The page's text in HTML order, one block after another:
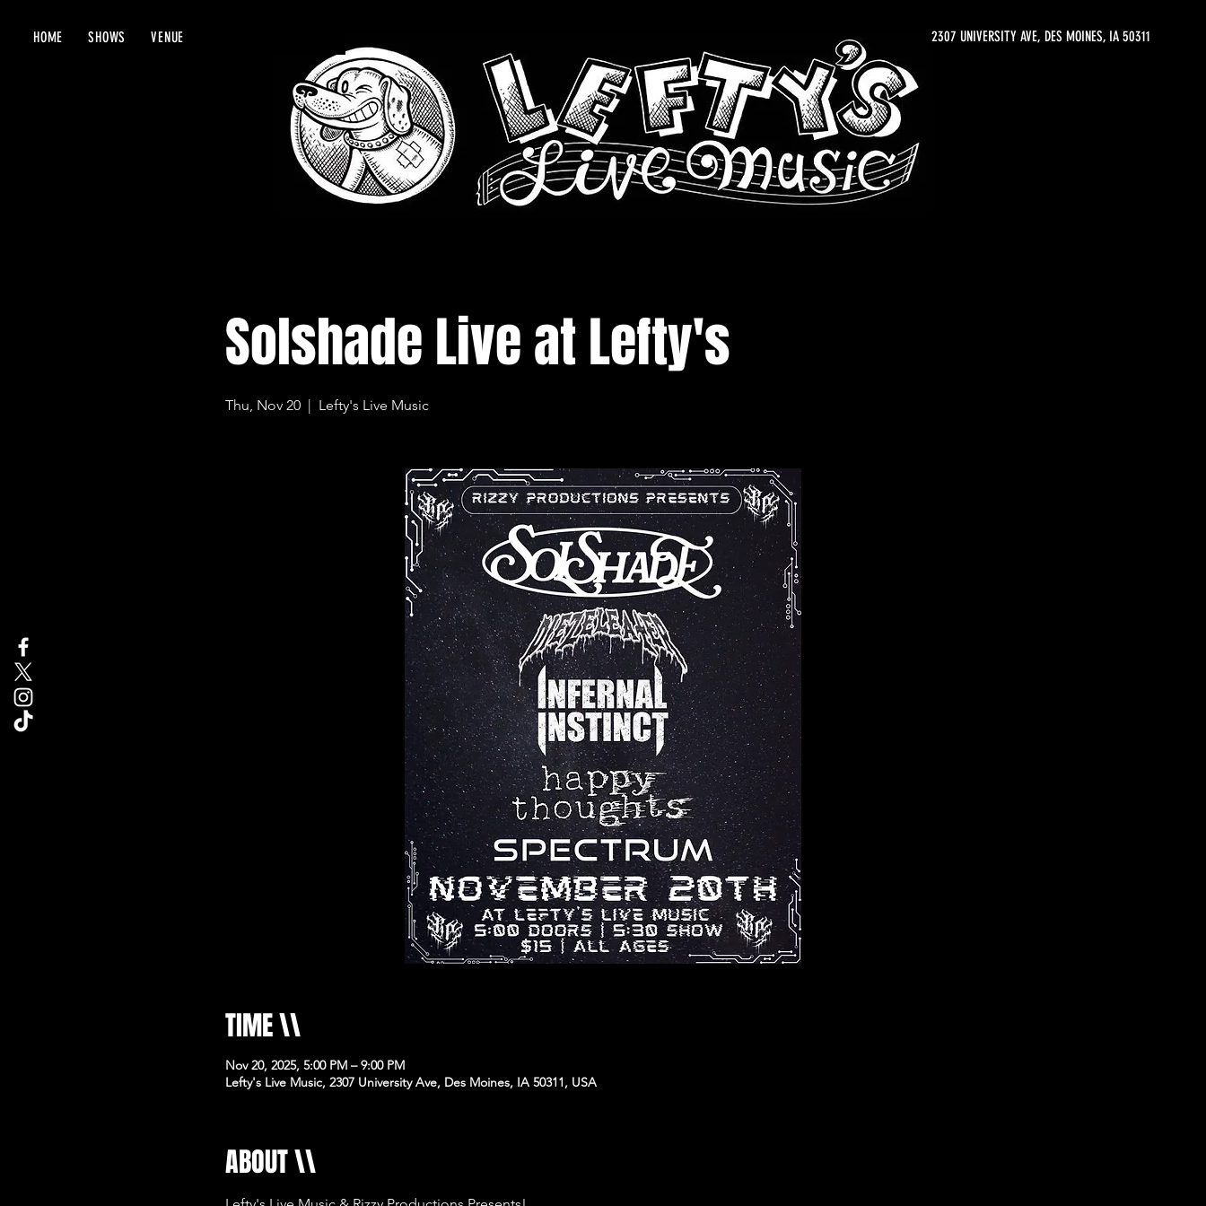
HOME SHOWS VENUE 2307 UNIVERSITY AVE, DES MOINES, IA 50311
Solshade Live at Lefty's
Thu, Nov 20
  |
Lefty's Live Music
TIME \\
Nov 20, 2025, 5:00 PM – 9:00 PM
Lefty's Live Music, 2307 University Ave, Des Moines, IA 50311, USA
ABOUT \\